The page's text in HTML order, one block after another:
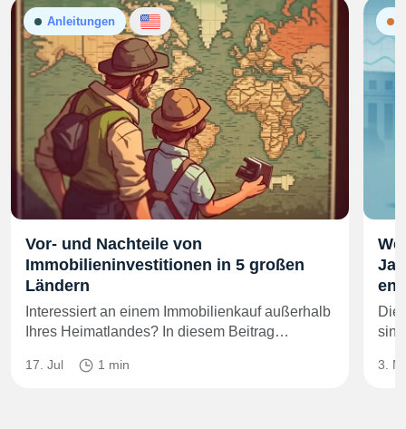
Anleitungen
Vor- und Nachteile von
Immobilieninvestitionen in 5 großen
Ländern
Interessiert an einem Immobilienkauf außerhalb
Ihres Heimatlandes? In diesem Beitrag…
17. Jul 1 min
Die
3.